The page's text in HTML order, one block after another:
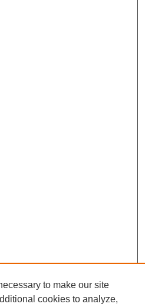
to make our site
cookies to analyze,